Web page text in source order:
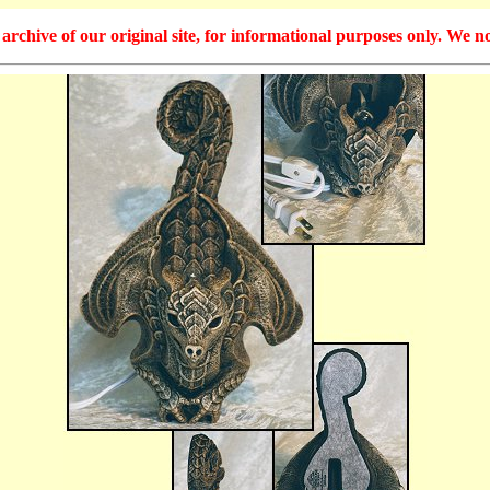
of our original site, for informational purposes only. We